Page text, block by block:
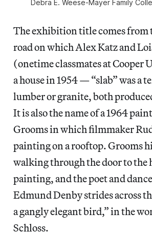
Debra E. Weese-Mayer Family
The exhibition title comes from
road on which Alex Katz and
(onetime classmates at Cooper
a house in 1954 — “slab” was a
lumber or granite, both
It is also the name of a 1964
Grooms in which filmmaker
painting on a rooftop. Grooms
walking through the door to the
painting, and the poet and
Edmund Denby strides across
a gangly elegant bird,” in the
Schloss.